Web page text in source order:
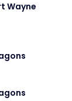
Wayne